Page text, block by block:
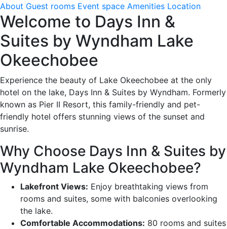
About Guest rooms Event space Amenities Location
Welcome to Days Inn &
Suites by Wyndham Lake
Okeechobee
Experience the beauty of Lake Okeechobee at the only
hotel on the lake, Days Inn & Suites by Wyndham. Formerly
known as Pier II Resort, this family-friendly and pet-
friendly hotel offers stunning views of the sunset and
sunrise.
Why Choose Days Inn & Suites by
Wyndham Lake Okeechobee?
Lakefront Views: Enjoy breathtaking views from
rooms and suites, some with balconies overlooking
the lake.
Comfortable Accommodations: 80 rooms and suites